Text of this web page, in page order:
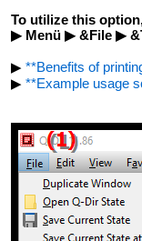
To utilize this
▶ Menü ▶ &File ▶
▶ **Benefits of
▶ **Example usage